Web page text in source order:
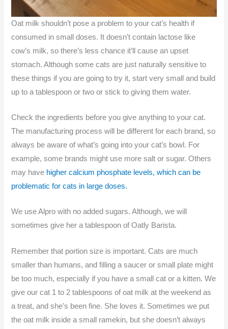
Oat milk shouldn’t pose a problem to your cat’s health if
consumed in small doses. It doesn’t contain lactose like
cow’s milk, so there’s less chance it’ll cause an upset
stomach. Although some cats are just naturally sensitive to
these things if you are going to try it, start very small and build
up to a tablespoon or two or stick to giving them water.
Check the ingredients before you give anything to your cat.
The manufacturing process will be different for each brand, so
always be aware of what’s going into your cat’s bowl. For
example, some brands might use more salt or sugar. Others
may have higher calcium phosphate levels, which can be
problematic for cats in large doses.
We use Alpro with no added sugars. Although, we will
sometimes give her a tablespoon of Oatly Barista.
Remember that portion size is important. Cats are much
smaller than humans, and filling a saucer or small plate might
be too much, especially if you have a small cat or a kitten. We
give our cat 1 to 2 tablespoons of oat milk at the weekend as
a treat, and she’s been fine. She loves it. Sometimes we put
the oat milk inside a small ramekin, but she doesn’t always